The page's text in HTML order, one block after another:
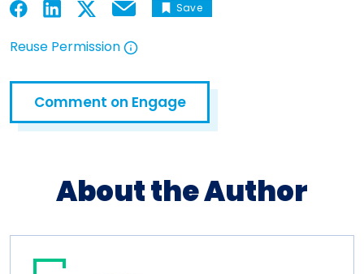
Open in a new tab
Open in a new tab
Open in a new tab
Open in a new tab
Email
Save
Reuse Permission
Comment on Engage
Open in a new tab
About the Author